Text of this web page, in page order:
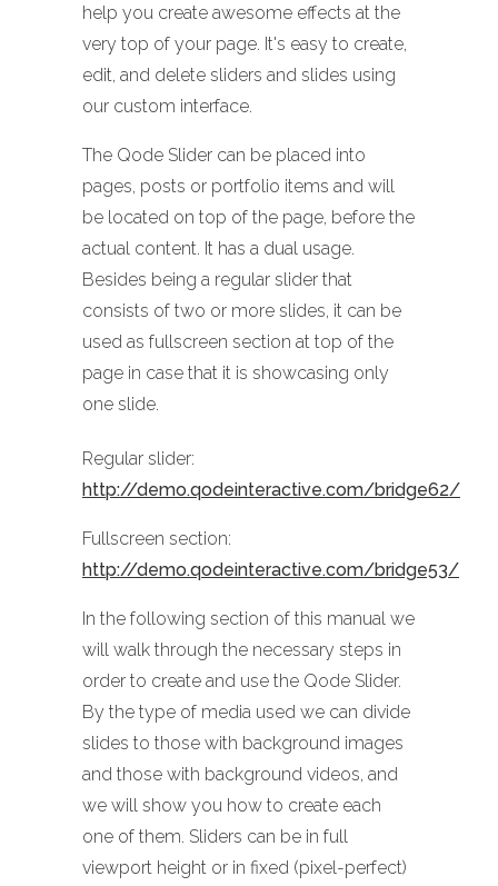
help you create awesome effects at the
very top of your page. It's easy to create,
edit, and delete sliders and slides using
our custom interface.
The Qode Slider can be placed into
pages, posts or portfolio items and will
be located on top of the page, before the
actual content. It has a dual usage.
Besides being a regular slider that
consists of two or more slides, it can be
used as fullscreen section at top of the
page in case that it is showcasing only
one slide.
Regular slider:
http://demo.qodeinteractive.com/bridge62/
Fullscreen section:
http://demo.qodeinteractive.com/bridge53/
In the following section of this manual we
will walk through the necessary steps in
order to create and use the Qode Slider.
By the type of media used we can divide
slides to those with background images
and those with background videos, and
we will show you how to create each
one of them. Sliders can be in full
viewport height or in fixed (pixel-perfect)